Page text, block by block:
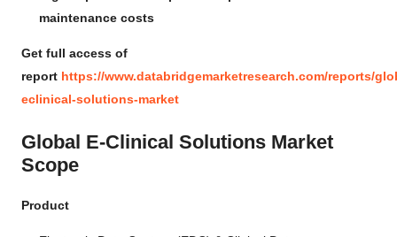
maintenance costs
Get full access of
report https://www.databridgemarketresearch.com/reports/
eclinical-solutions-market
Global E-Clinical Solutions Market
Scope
Product